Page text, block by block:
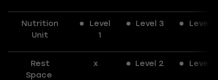
Nutrition
Unit
Level
1
Level 3 Level 3
Rest
Space
x Level 2 Level 3